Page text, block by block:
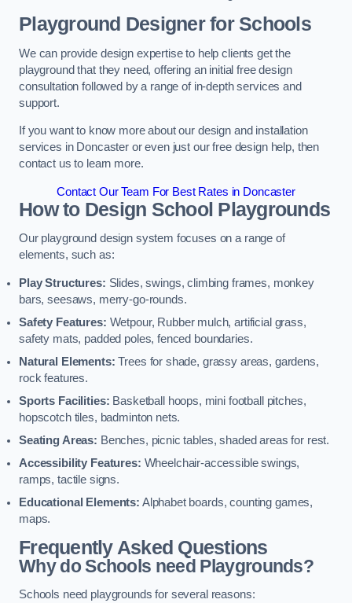
Playground Designer for Schools
We can provide design expertise to help clients get the
playground that they need, offering an initial free design
consultation followed by a range of in-depth services and
support.
If you want to know more about our design and installation
services in Doncaster or even just our free design help, then
contact us to learn more.
Contact Our Team For Best Rates in Doncaster
How to Design School Playgrounds
Our playground design system focuses on a range of
elements, such as:
Play Structures: Slides, swings, climbing frames, monkey
bars, seesaws, merry-go-rounds.
Safety Features: Wetpour, Rubber mulch, artificial grass,
safety mats, padded poles, fenced boundaries.
Natural Elements: Trees for shade, grassy areas, gardens,
rock features.
Sports Facilities: Basketball hoops, mini football pitches,
hopscotch tiles, badminton nets.
Seating Areas: Benches, picnic tables, shaded areas for rest.
Accessibility Features: Wheelchair-accessible swings,
ramps, tactile signs.
Educational Elements: Alphabet boards, counting games,
maps.
Frequently Asked Questions
Why do Schools need Playgrounds?
Schools need playgrounds for several reasons: